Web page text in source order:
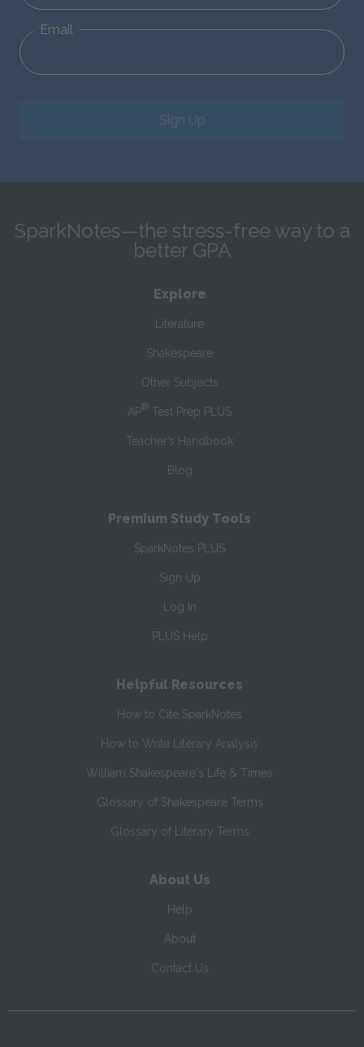
Email
Sign Up
SparkNotes—the stress-free way to a
better GPA
Explore
Literature
Shakespeare
Other Subjects
AP® Test Prep PLUS
Teacher’s Handbook
Blog
Premium Study Tools
SparkNotes PLUS
Sign Up
Log In
PLUS Help
Helpful Resources
How to Cite SparkNotes
How to Write Literary Analysis
William Shakespeare's Life & Times
Glossary of Shakespeare Terms
Glossary of Literary Terms
About Us
Help
About
Contact Us